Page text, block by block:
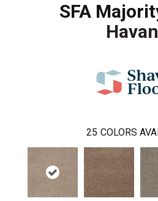
SFA
25 COLORS